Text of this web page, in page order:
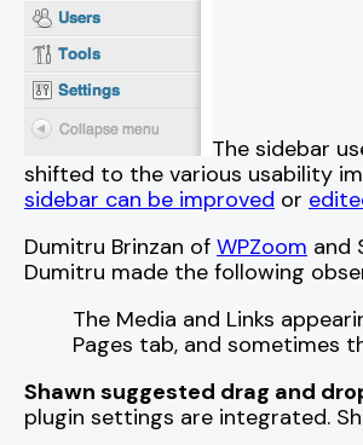
The sidebar
shifted to the various usability
sidebar can be improved or
Dumitru Brinzan of WPZoom and
Dumitru made the following
The Media and Links
Pages tab, and sometimes
Shawn suggested drag and
plugin settings are integrated.